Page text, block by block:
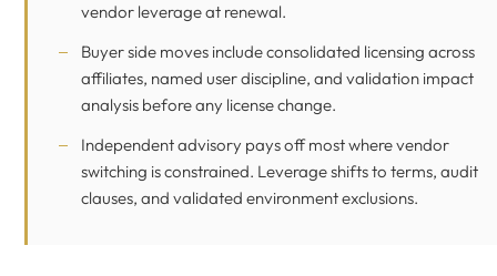
vendor leverage at renewal.
Buyer side moves include consolidated licensing across
affiliates, named user discipline, and validation impact
analysis before any license change.
Independent advisory pays off most where vendor
switching is constrained. Leverage shifts to terms, audit
clauses, and validated environment exclusions.